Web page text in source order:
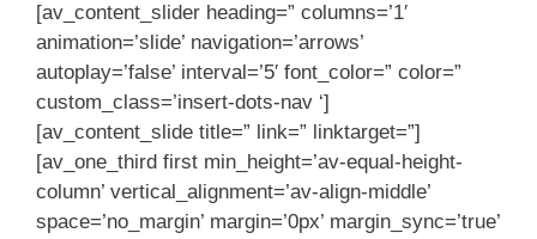
[av_content_slider heading=” columns=’1′
animation=’slide’ navigation=’arrows’
autoplay=’false’ interval=’5′ font_color=” color=”
custom_class=’insert-dots-nav ‘]
[av_content_slide title=” link=” linktarget=”]
[av_one_third first min_height=’av-equal-height-
column’ vertical_alignment=’av-align-middle’
space=’no_margin’ margin=’0px’ margin_sync=’true’